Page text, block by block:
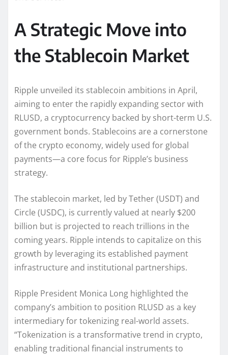
A Strategic Move into
the Stablecoin Market
Ripple unveiled its stablecoin ambitions in April,
aiming to enter the rapidly expanding sector with
RLUSD, a cryptocurrency backed by short-term U.S.
government bonds. Stablecoins are a cornerstone
of the crypto economy, widely used for global
payments—a core focus for Ripple’s business
strategy.
The stablecoin market, led by Tether (USDT) and
Circle (USDC), is currently valued at nearly $200
billion but is projected to reach trillions in the
coming years. Ripple intends to capitalize on this
growth by leveraging its established payment
infrastructure and institutional partnerships.
Ripple President Monica Long highlighted the
company’s ambition to position RLUSD as a key
intermediary for tokenizing real-world assets.
“Tokenization is a transformative trend in crypto,
enabling traditional financial instruments to